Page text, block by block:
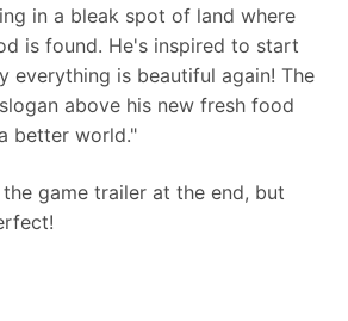
in a bleak spot of land where
is found. He's inspired to start
everything is beautiful again! The
above his new fresh food
better world."
game trailer at the end, but